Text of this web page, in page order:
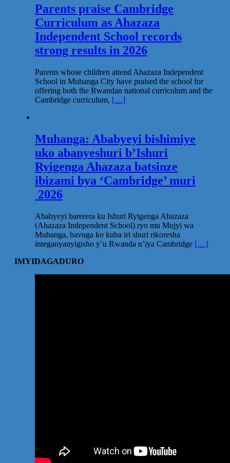
Parents praise Cambridge
Curriculum as Ahazaza
Independent School records
strong results in 2026
Parents whose children attend Ahazaza Independent
School in Muhanga City have praised the school for
offering both the Rwandan national curriculum and the
Cambridge curriculum, […]
Muhanga: Ababyeyi bishimiye
uko abanyeshuri b’Ishuri
Ryigenga Ahazaza batsinze
ibizami bya ‘Cambridge’ muri
2026
Ababyeyi barerera ku Ishuri Ryigenga Ahazaza
(Ahazaza Independent School) ryo mu Mujyi wa
Muhanga, bavuga ko kuba iri shuri rikoresha
integanyanyigisho y’u Rwanda n’iya Cambridge […]
IMYIDAGADURO